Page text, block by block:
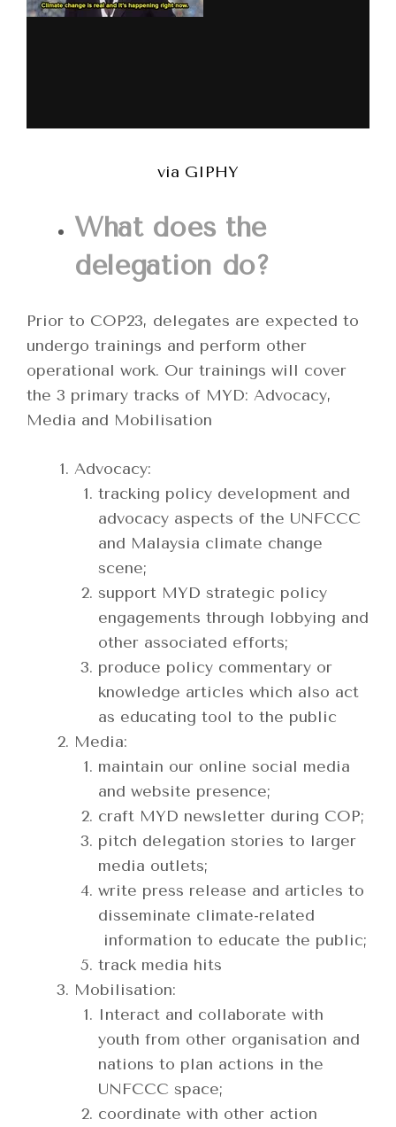
via GIPHY
What does the
delegation do?
Prior to COP23, delegates are expected to
undergo trainings and perform other
operational work. Our trainings will cover
the 3 primary tracks of MYD: Advocacy,
Media and Mobilisation
Advocacy:
tracking policy development and
advocacy aspects of the UNFCCC
and Malaysia climate change
scene;
support MYD strategic policy
engagements through lobbying and
other associated efforts;
produce policy commentary or
knowledge articles which also act
as educating tool to the public
Media:
maintain our online social media
and website presence;
craft MYD newsletter during COP;
pitch delegation stories to larger
media outlets;
write press release and articles to
disseminate climate-related
information to educate the public;
track media hits
Mobilisation:
Interact and collaborate with
youth from other organisation and
nations to plan actions in the
UNFCCC space;
coordinate with other action